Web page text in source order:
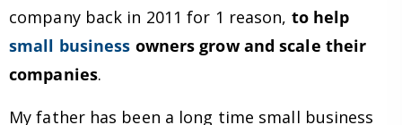
company back in 2011 for 1 reason, to help
small business owners grow and scale their
companies.
My father has been a long time small business